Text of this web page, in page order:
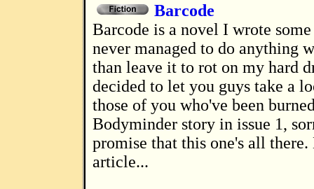
Barcode
Barcode is a novel I wrote some years ago, and
never managed to do anything
than leave it to rot on my hard
decided to let you guys take a
those of you who've been
Bodyminder story in issue 1,
promise that this one's all there.
article...